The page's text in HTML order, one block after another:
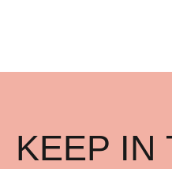
KEEP IN